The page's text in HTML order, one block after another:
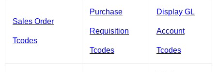
Sales Order
Tcodes
Purchase
Requisition
Tcodes
Display GL
Account
Tcodes